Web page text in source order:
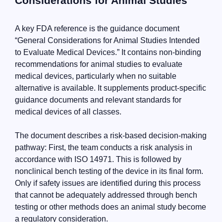
A key FDA reference is the guidance document
“General Considerations for Animal Studies Intended
to Evaluate Medical Devices.” It contains non-binding
recommendations for animal studies to evaluate
medical devices, particularly when no suitable
alternative is available. It supplements product-specific
guidance documents and relevant standards for
medical devices of all classes.
The document describes a risk-based decision-making
pathway: First, the team conducts a risk analysis in
accordance with ISO 14971. This is followed by
nonclinical bench testing of the device in its final form.
Only if safety issues are identified during this process
that cannot be adequately addressed through bench
testing or other methods does an animal study become
a regulatory consideration.